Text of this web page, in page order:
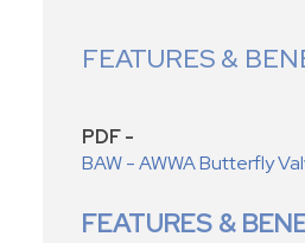
FEATURES &
PDF -
BAW - AWWA Butterfly
FEATURES &